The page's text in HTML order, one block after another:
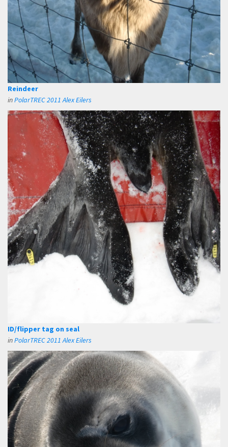
Reindeer
inPolarTREC 2011 Alex Eilers
ID/flipper tag on seal
inPolarTREC 2011 Alex Eilers